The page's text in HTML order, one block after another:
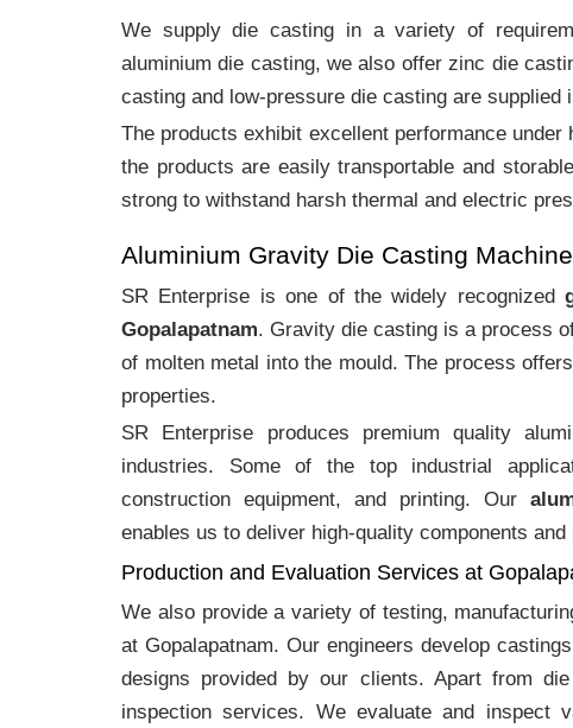
We supply die casting in a variety of
aluminium die casting, we also offer zinc die
casting and low-pressure die casting are supplied
The products exhibit excellent performance
the products are easily transportable and
strong to withstand harsh thermal and electric
Aluminium Gravity Die Casting
SR Enterprise is one of the widely recognized
Gopalapatnam. Gravity die casting is a process
of molten metal into the mould. The process
properties.
SR Enterprise produces premium quality
industries. Some of the top industrial
construction equipment, and printing. Our
enables us to deliver high-quality components
Production and Evaluation Services at
We also provide a variety of testing,
at Gopalapatnam. Our engineers develop
designs provided by our clients. Apart from
inspection services. We evaluate and inspect